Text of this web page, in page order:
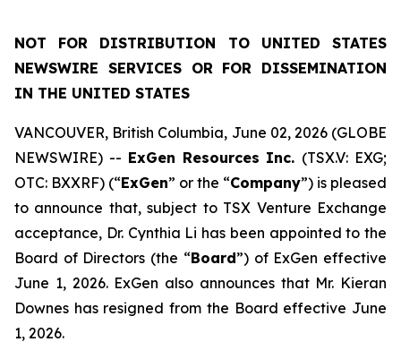
NOT FOR DISTRIBUTION TO UNITED STATES
NEWSWIRE SERVICES OR FOR DISSEMINATION
IN THE UNITED STATES
VANCOUVER, British Columbia, June 02, 2026 (GLOBE
NEWSWIRE) -- ExGen Resources Inc. (TSX.V: EXG;
OTC: BXXRF) (“ExGen” or the “Company”) is pleased
to announce that, subject to TSX Venture Exchange
acceptance, Dr. Cynthia Li has been ‎appointed to the
Board of Directors (the “Board”) of ExGen effective
June 1, 2026. ExGen also announces that Mr. Kieran
Downes has resigned from the Board effective June
1, 2026.